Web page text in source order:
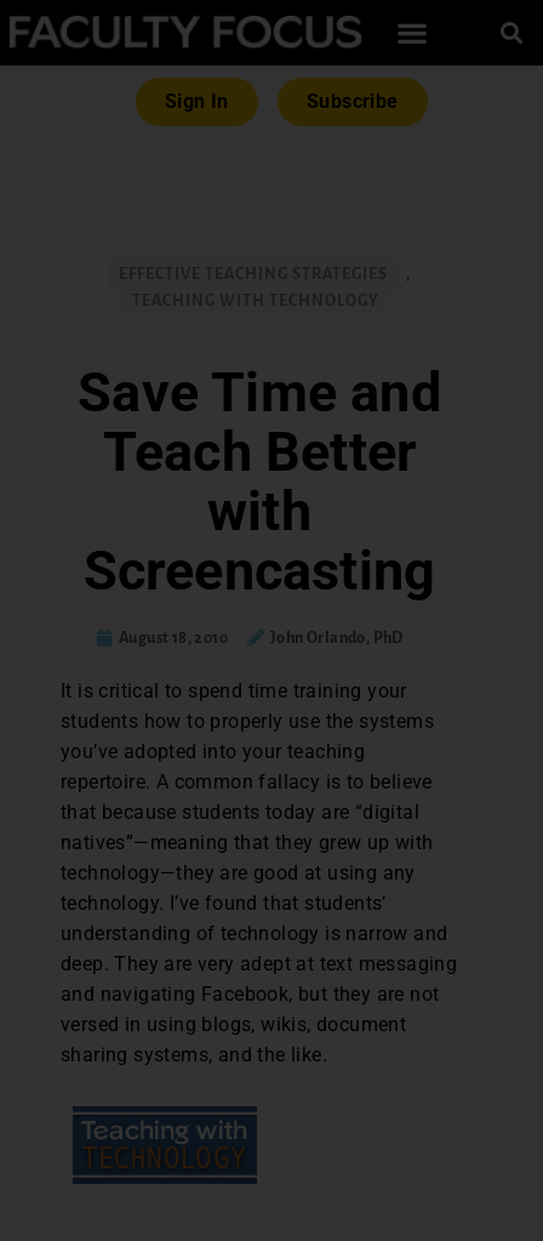
Sign In Subscribe
,
Save Time and
Teach Better
with
Screencasting
August 18, 2010 John Orlando, PhD
It is critical to spend time training your
students how to properly use the systems
you’ve adopted into your teaching
repertoire. A common fallacy is to believe
that because students today are “digital
natives”—meaning that they grew up with
technology—they are good at using any
technology. I’ve found that students’
understanding of technology is narrow and
deep. They are very adept at text messaging
and navigating Facebook, but they are not
versed in using blogs, wikis, document
sharing systems, and the like.